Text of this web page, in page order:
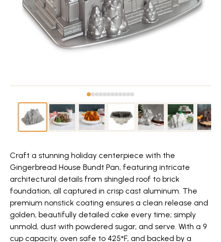
Craft a stunning holiday centerpiece with the
Gingerbread House Bundt Pan, featuring intricate
architectural details from shingled roof to brick
foundation, all captured in crisp cast aluminum. The
premium nonstick coating ensures a clean release and
golden, beautifully detailed cake every time; simply
unmold, dust with powdered sugar, and serve. With a 9
cup capacity, oven safe to 425°F, and backed by a